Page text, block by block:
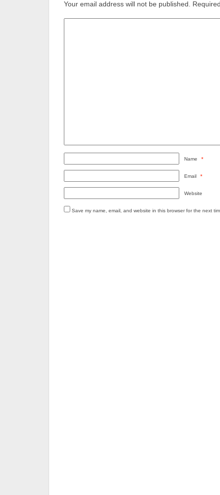
Your email address will not be published.
Name *
Email *
Website
Save my name, email, and website in this browser for the next